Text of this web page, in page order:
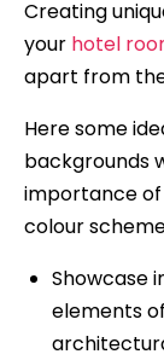
Creating
your hotel
apart from
Here some
backgrounds
importance
colour
Showcase
elements